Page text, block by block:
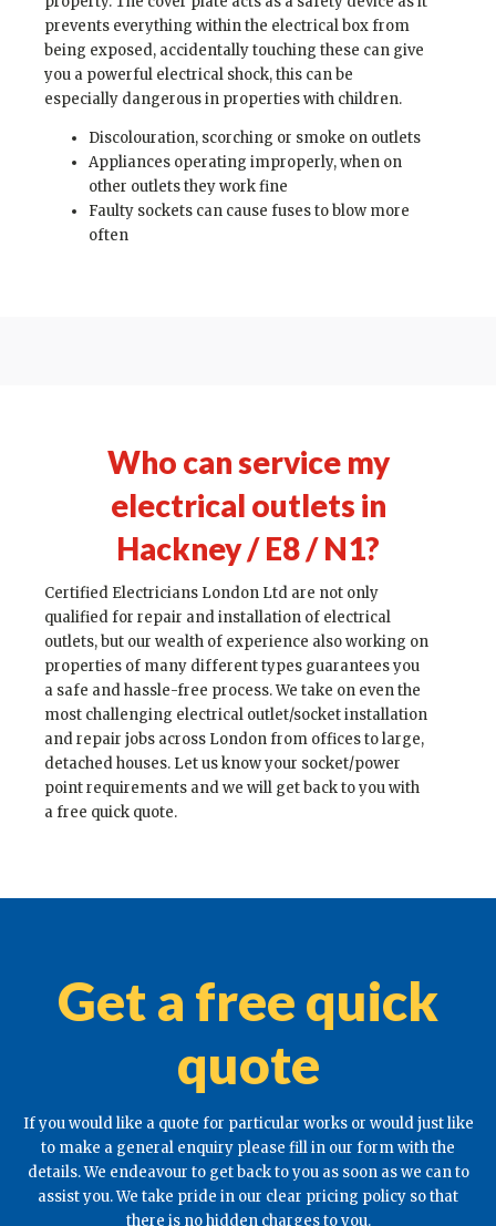
prevents everything within the electrical box from
being exposed, accidentally touching these can give
you a powerful electrical shock, this can be
especially dangerous in properties with children.
Discolouration, scorching or smoke on outlets
Appliances operating improperly, when on
other outlets they work fine
Faulty sockets can cause fuses to blow more
often
Who can service my
electrical outlets in
Hackney / E8 / N1?
Certified Electricians London Ltd are not only
qualified for repair and installation of electrical
outlets, but our wealth of experience also working on
properties of many different types guarantees you
a safe and hassle-free process. We take on even the
most challenging electrical outlet/socket installation
and repair jobs across London from offices to large,
detached houses. Let us know your socket/power
point requirements and we will get back to you with
a free quick quote.
Get a free quick
quote
If you would like a quote for particular works or would just like
to make a general enquiry please fill in our form with the
details. We endeavour to get back to you as soon as we can to
assist you. We take pride in our clear pricing policy so that
there is no hidden charges to you.